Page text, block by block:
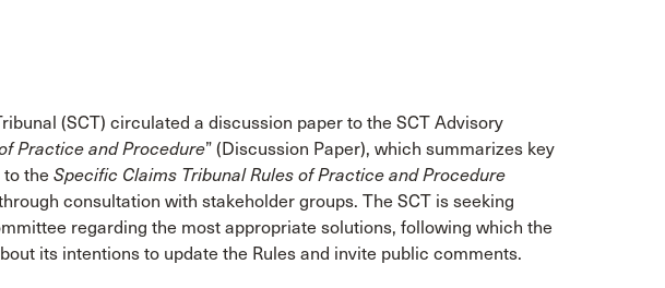
(SCT) circulated a discussion paper to the SCT Advisory
Practice and Procedure” (Discussion Paper), which summarizes key
the Specific Claims Tribunal Rules of Practice and Procedure
consultation with stakeholder groups. The SCT is seeking
regarding the most appropriate solutions, following which the
its intentions to update the Rules and invite public comments.